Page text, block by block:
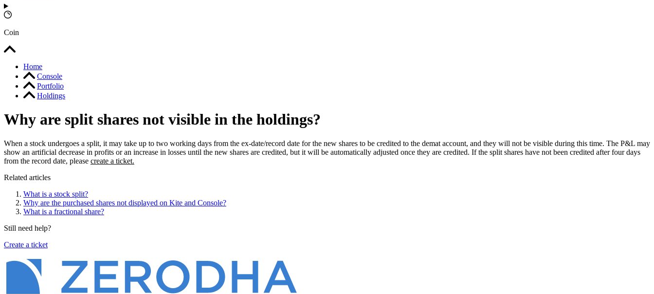
Coin
Home
Console
Portfolio
Holdings
Why are split shares not visible in the holdings?
When a stock undergoes a split, it may take up to two working days from the ex-date/record date for the new shares to be credited to the demat account, and they will not be visible during this time. The P&L may
show an artificial decrease in profits or an increase in losses until the new shares are credited, but it will be automatically adjusted once they are credited. If the split shares have not been credited after four days
from the record date, please create a ticket.
Related articles
What is a stock split?
Why are the purchased shares not displayed on Kite and Console?
What is a fractional share?
Still need help?
Create a ticket